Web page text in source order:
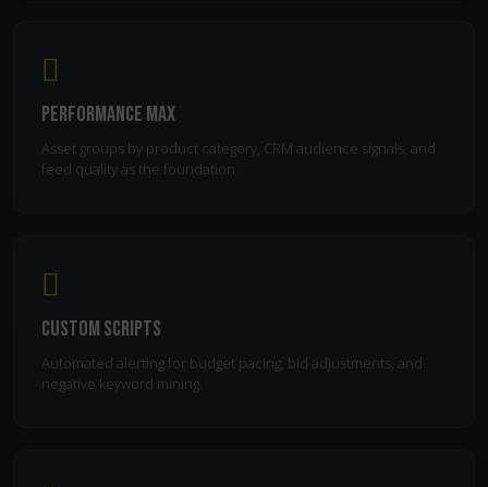
Performance Max
Asset groups by product category, CRM audience signals, and
feed quality as the foundation.
Custom Scripts
Automated alerting for budget pacing, bid adjustments, and
negative keyword mining.